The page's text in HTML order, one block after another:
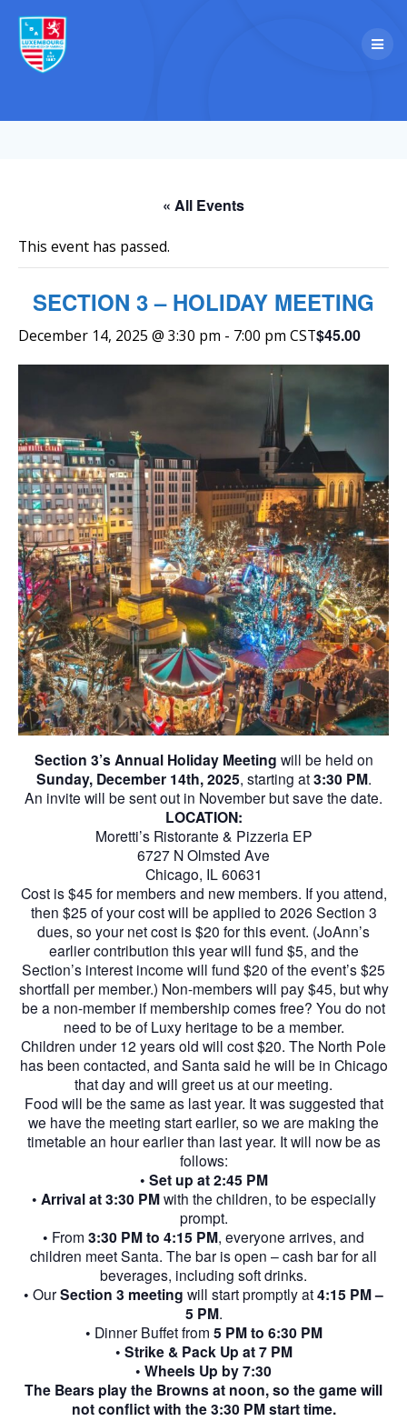
« All Events
This event has passed.
SECTION 3 – HOLIDAY MEETING
December 14, 2025 @ 3:30 pm - 7:00 pm CST$45.00
Section 3’s Annual Holiday Meeting will be held on
Sunday, December 14th, 2025, starting at3:30 PM.
An invite will be sent out in November but save the date.
LOCATION:
Moretti’s Ristorante & Pizzeria EP
6727 N Olmsted Ave
Chicago, IL 60631
Cost is $45 for members and new members. If you attend,
then $25 of your cost will be applied to 2026 Section 3
dues, so your net cost is $20 for this event. (JoAnn’s
earlier contribution this year will fund $5, and the
Section’s interest income will fund $20 of the event’s $25
shortfall per member.) Non-members will pay $45, but why
be a non-member if membership comes free? You do not
need to be of Luxy heritage to be a member.
Children under 12 years old will cost $20. The North Pole
has been contacted, and Santa said he will be in Chicago
that day and will greet us at our meeting.
Food will be the same as last year. It was suggested that
we have the meeting start earlier, so we are making the
timetable an hour earlier than last year. It will now be as
follows:
• Set up at 2:45 PM
• Arrival at 3:30 PMwith the children, to be especially
prompt.
• From 3:30 PM to 4:15 PM, everyone arrives, and
children meet Santa. The bar is open – cash bar for all
beverages, including soft drinks.
• OurSection 3 meeting will start promptly at4:15 PM –
5 PM.
• Dinner Buffet from 5 PM to 6:30 PM
• Strike & Pack Up at 7 PM
• Wheels Up by 7:30
The Bears play the Browns at noon, so the game will
not conflict with the 3:30 PM start time.